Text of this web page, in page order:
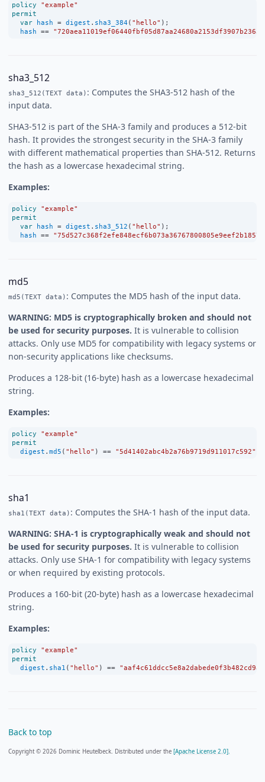
policy
"example"
permit
var
hash = digest . sha3_384 ( "hello" );
hash ==
sha3_512
sha3_512(TEXT data) : Computes the SHA3-512 hash of the
input data.
SHA3-512 is part of the SHA-3 family and produces a 512-bit
hash. It provides the strongest security in the SHA-3 family
with different mathematical properties than SHA-512. Returns
the hash as a lowercase hexadecimal string.
Examples:
policy
"example"
permit
var
hash = digest . sha3_512 ( "hello" );
hash ==
md5
md5(TEXT data) : Computes the MD5 hash of the input data.
WARNING: MD5 is cryptographically broken and should not
be used for security purposes. It is vulnerable to collision
attacks. Only use MD5 for compatibility with legacy systems or
non-security applications like checksums.
Produces a 128-bit (16-byte) hash as a lowercase hexadecimal
string.
Examples:
policy
"example"
permit
digest . md5 ( "hello" ) == "5d41402abc4b2a76b9719d911017c592"
sha1
sha1(TEXT data) : Computes the SHA-1 hash of the input data.
WARNING: SHA-1 is cryptographically weak and should not
be used for security purposes. It is vulnerable to collision
attacks. Only use SHA-1 for compatibility with legacy systems
or when required by existing protocols.
Produces a 160-bit (20-byte) hash as a lowercase hexadecimal
string.
Examples:
policy
"example"
permit
digest . sha1 ( "hello" ) ==
Back to top
Copyright © 2026 Dominic Heutelbeck. Distributed under the [Apache License 2.0].